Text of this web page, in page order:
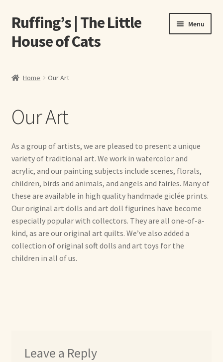
Skip
to
navigation
Skip
to
content
Ruffing’s | The Little
House of Cats
Menu
About Our Fine Art Prints
About Us
A E Ruffing
Abby Laurence
Elizabeth Ruffing
Max Bailey
La Maisonnette des Chats – The Little House of Cats
Home Our Art
Our Art
As a group of artists, we are pleased to present a unique
variety of traditional art. We work in watercolor and
acrylic, and our painting subjects include scenes, florals,
children, birds and animals, and angels and fairies. Many of
these are available in high quality handmade giclée prints.
Our original art dolls and art doll figurines have become
especially popular with collectors. They are all one-of-a-
kind, as are our original art quilts. We’ve also added a
collection of original soft dolls and art toys for the
children in all of us.
Leave a Reply